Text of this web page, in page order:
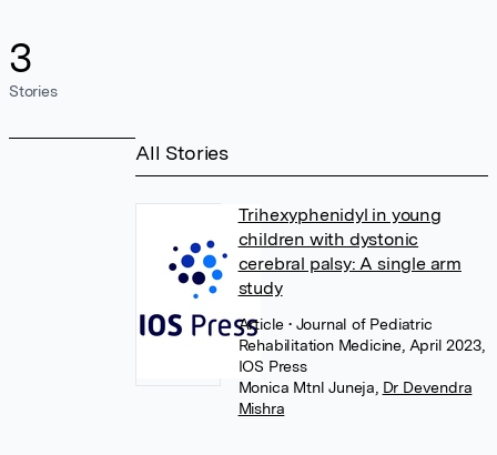
3
Stories
All Stories
Trihexyphenidyl in young
children with dystonic
cerebral palsy: A single arm
study
Article • Journal of Pediatric
Rehabilitation Medicine, April 2023,
IOS Press
Monica Mtnl Juneja Dr Devendra
Mishra